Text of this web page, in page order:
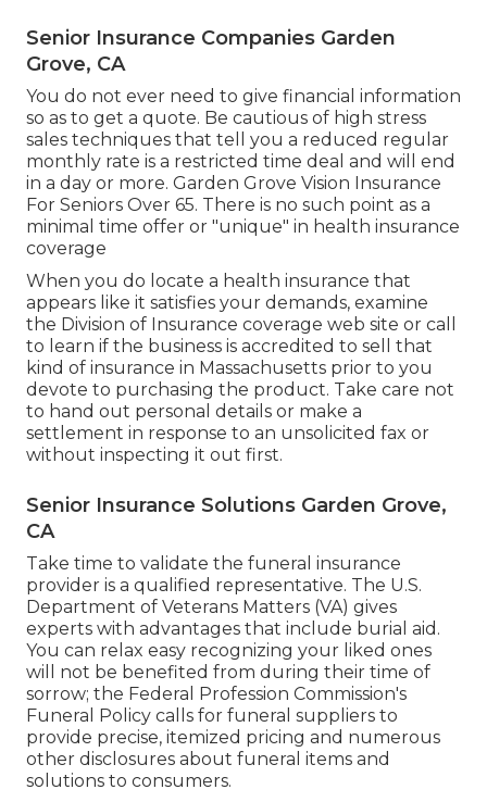
Senior Insurance Companies Garden
Grove, CA
You do not ever need to give financial information
so as to get a quote. Be cautious of high stress
sales techniques that tell you a reduced regular
monthly rate is a restricted time deal and will end
in a day or more. Garden Grove Vision Insurance
For Seniors Over 65. There is no such point as a
minimal time offer or "unique" in health insurance
coverage
When you do locate a health insurance that
appears like it satisfies your demands, examine
the Division of Insurance coverage web site or call
to learn if the business is accredited to sell that
kind of insurance in Massachusetts prior to you
devote to purchasing the product. Take care not
to hand out personal details or make a
settlement in response to an unsolicited fax or
without inspecting it out first.
Senior Insurance Solutions Garden Grove,
CA
Take time to validate the funeral insurance
provider is a qualified representative. The U.S.
Department of Veterans Matters (VA) gives
experts with advantages that include burial aid.
You can relax easy recognizing your liked ones
will not be benefited from during their time of
sorrow; the Federal Profession Commission's
Funeral Policy calls for funeral suppliers to
provide precise, itemized pricing and numerous
other disclosures about funeral items and
solutions to consumers.